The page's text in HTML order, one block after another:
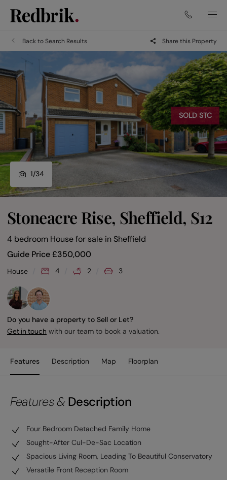
Back to Search Results Share this Property
1/34
SOLD STC
Stoneacre Rise, Sheffield, S12
4 bedroom House for sale in Sheffield
Guide Price£350,000
House 4 2 3
Do you have a property to Sell or Let?
Get in touch with our team to book a valuation.
Features Description Map Floorplan
Features & Description
Four Bedroom Detached Family Home
Sought-After Cul-De-Sac Location
Spacious Living Room, Leading To Beautiful Conservatory
Versatile Front Reception Room